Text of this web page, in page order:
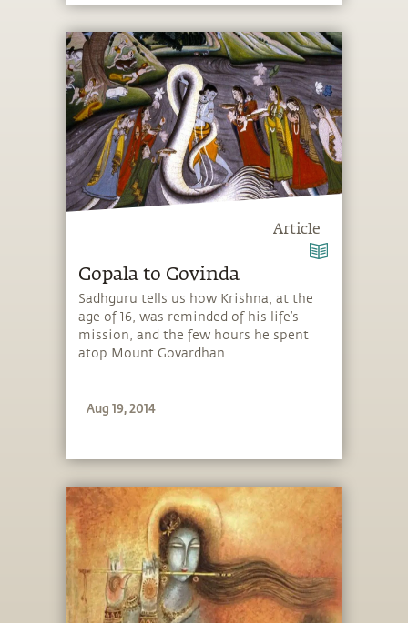
Article
Gopala to Govinda
Sadhguru tells us how Krishna, at the
age of 16, was reminded of his life’s
mission, and the few hours he spent
atop Mount Govardhan.
Aug 19, 2014